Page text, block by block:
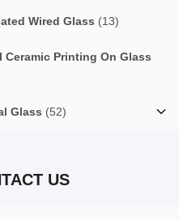
Wired Glass (13)
Ceramic Printing On Glass
Glass (52)
US